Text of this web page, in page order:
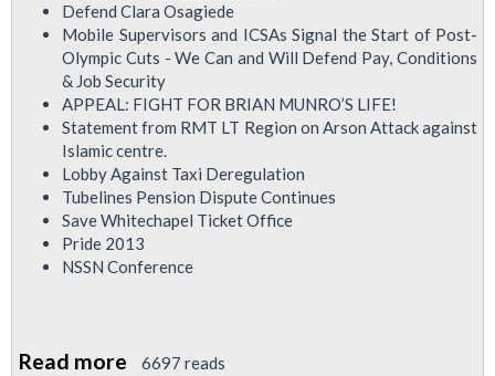
Defend Clara Osagiede
Mobile Supervisors and ICSAs Signal the Start of Post-
Olympic Cuts - We Can and Will Defend Pay, Conditions
& Job Security
APPEAL: FIGHT FOR BRIAN MUNRO’S LIFE!
Statement from RMT LT Region on Arson Attack against
Islamic centre.
Lobby Against Taxi Deregulation
Tubelines Pension Dispute Continues
Save Whitechapel Ticket Office
Pride 2013
NSSN Conference
Read more about
6697 reads